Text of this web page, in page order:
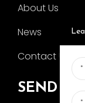
About Us
News
Contact Us
SEND